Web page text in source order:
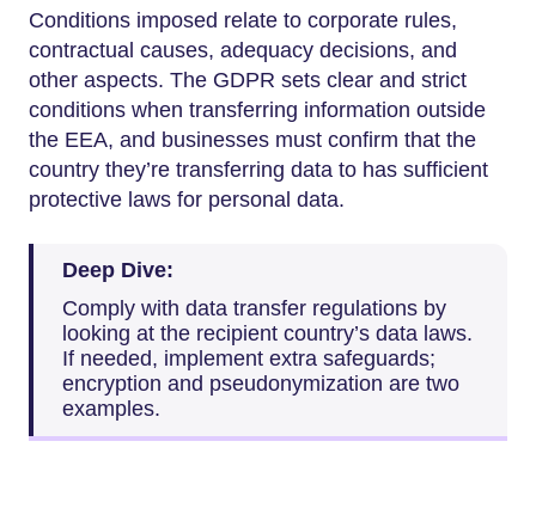
Conditions imposed relate to corporate rules,
contractual causes, adequacy decisions, and
other aspects. The GDPR sets clear and strict
conditions when transferring information outside
the EEA, and businesses must confirm that the
country they’re transferring data to has sufficient
protective laws for personal data.
Deep Dive:
Comply with data transfer regulations by
looking at the recipient country’s data laws.
If needed, implement extra safeguards;
encryption and pseudonymization are two
examples.